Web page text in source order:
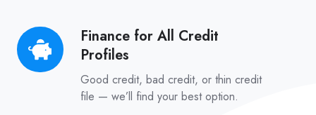
Finance for All Credit
Profiles
Good credit, bad credit, or thin credit
file — we’ll find your best option.
Finance
for
All